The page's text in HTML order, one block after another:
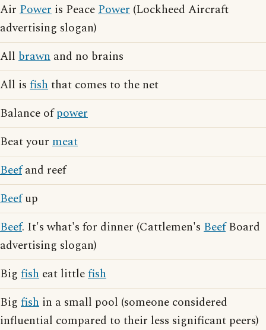
Air Power is PeacePower (Lockheed Aircraft
advertising slogan)
All brawn and no brains
All is fishthat comes to the net
Balance ofpower
Beat your meat
Beefand reef
Beefup
Beef. It's what's for dinner (Cattlemen's BeefBoard
advertising slogan)
Big fish eat littlefish
Big fish in a small pool (someone considered
influential compared to their less significant peers)